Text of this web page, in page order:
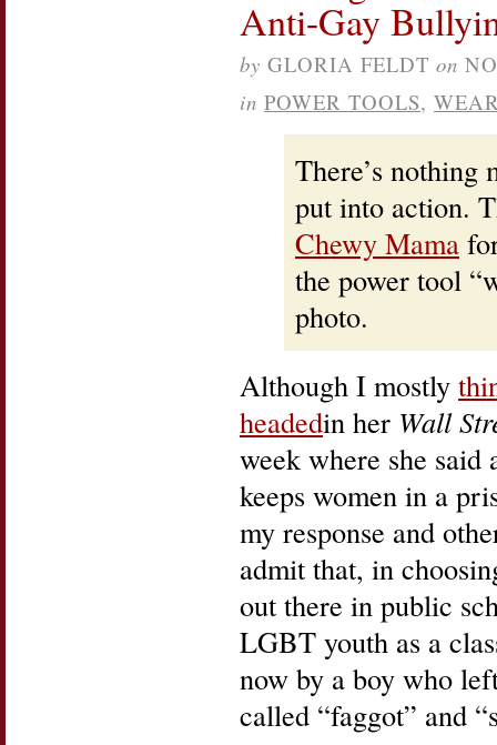
Anti-Gay
by GLORIA FELDT on
in POWER TOOLS,
There’s nothing
put into action.
Chewy Mama
the power tool
photo.
Although I mostly
headedin her Wall
week where she said
keeps women in a
my response and
admit that, in
out there in public
LGBT youth as a
now by a boy who
called “faggot” and